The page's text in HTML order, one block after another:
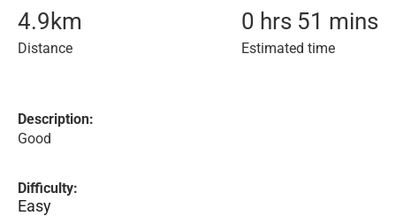
4.9 km
Distance
0 hrs 51 mins
Estimated time
Description:
Good
Difficulty:
Easy